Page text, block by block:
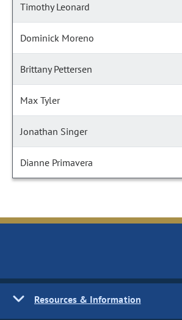
Timothy Leonard
Dominick Moreno
Brittany Pettersen
Max Tyler
Jonathan Singer
Dianne Primavera
Resources & Information